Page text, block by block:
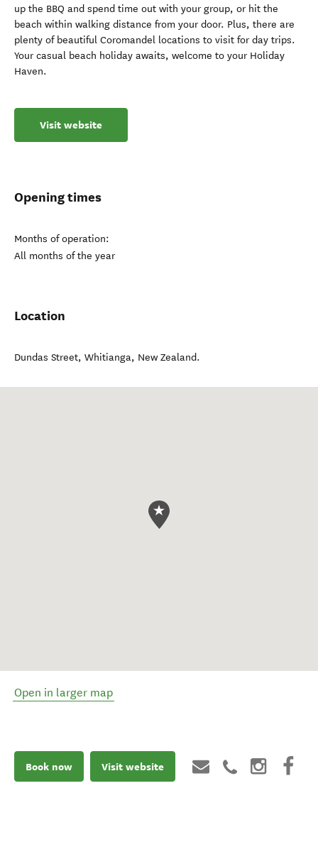
up the BBQ and spend time out with your group, or hit the
beach within walking distance from your door. Plus, there are
plenty of beautiful Coromandel locations to visit for day trips.
Your casual beach holiday awaits, welcome to your Holiday
Haven.
Visit website
Opening times
Months of operation:
All months of the year
Location
Dundas Street, Whitianga, New Zealand.
Open in larger map
Book now Visit website